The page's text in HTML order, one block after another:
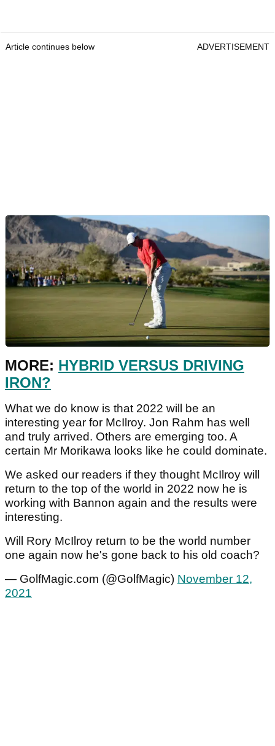
Article continues below ADVERTISEMENT
MORE: HYBRID VERSUS DRIVING
IRON?
What we do know is that 2022 will be an
interesting year for McIlroy. Jon Rahm has well
and truly arrived. Others are emerging too. A
certain Mr Morikawa looks like he could dominate.
We asked our readers if they thought McIlroy will
return to the top of the world in 2022 now he is
working with Bannon again and the results were
interesting.
Will Rory McIlroy return to be the world number
one again now he's gone back to his old coach?
— GolfMagic.com (@GolfMagic) November 12,
2021